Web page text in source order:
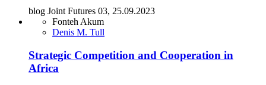
blog Joint Futures 03, 25.09.2023
Fonteh Akum
Denis M. Tull
Strategic Competition and Cooperation in
Africa